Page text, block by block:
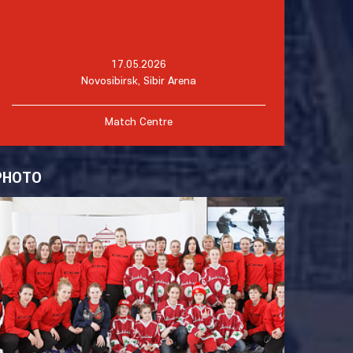
17.05.2026
Novosibirsk, Sibir Arena
Match Centre